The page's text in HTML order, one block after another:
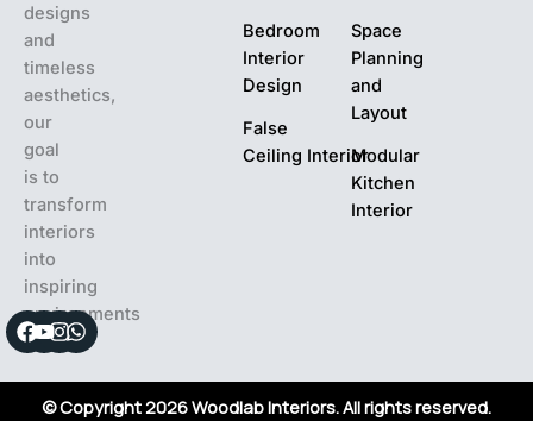
designs
and
timeless
aesthetics,
our
goal
is to
transform
interiors
into
inspiring
environments
Facebook
Youtube
Instagram
Whatsapp
Bedroom
Interior
Design
False
Ceiling Interior
Space
Planning
and
Layout
Modular
Kitchen
Interior
© Copyright 2026 Woodlab Interiors. All rights reserved.